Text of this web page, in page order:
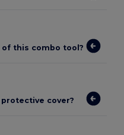
this combo tool?
cover?